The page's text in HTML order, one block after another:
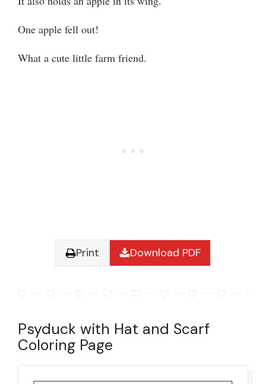
One apple fell out!
What a cute little farm friend.
Print Download PDF
Psyduck with Hat and Scarf
Coloring Page